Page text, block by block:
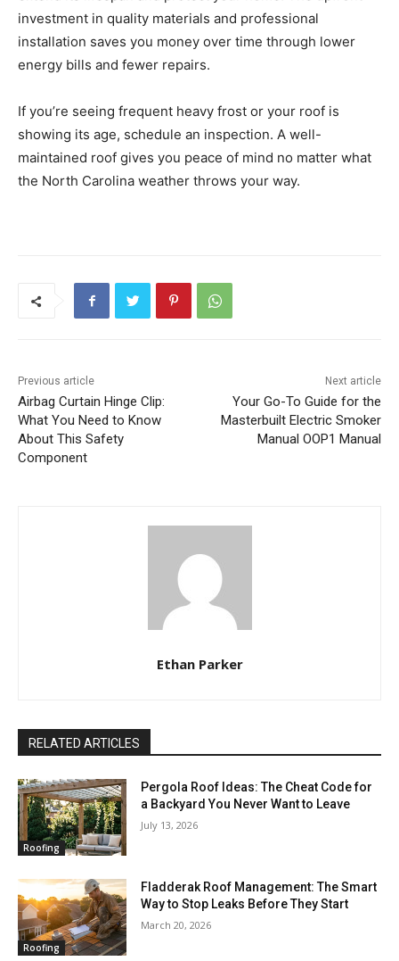
investment in quality materials and professional
installation saves you money over time through lower
energy bills and fewer repairs.
If you’re seeing frequent heavy frost or your roof is
showing its age, schedule an inspection. A well-
maintained roof gives you peace of mind no matter what
the North Carolina weather throws your way.
Previous article
Airbag Curtain Hinge Clip:
What You Need to Know
About This Safety
Component
Next article
Your Go-To Guide for the
Masterbuilt Electric Smoker
Manual OOP1 Manual
Ethan Parker
RELATED ARTICLES
Roofing
Pergola Roof Ideas: The Cheat Code for
a Backyard You Never Want to Leave
July 13, 2026
Roofing
Fladderak Roof Management: The Smart
Way to Stop Leaks Before They Start
March 20, 2026